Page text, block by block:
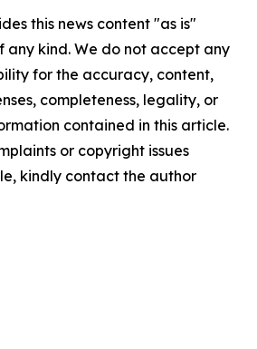
this news content "as is"
kind. We do not accept any
for the accuracy, content,
completeness, legality, or
contained in this article.
or copyright issues
kindly contact the author